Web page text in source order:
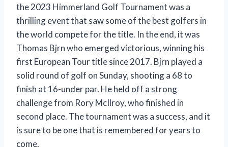
the 2023 Himmerland Golf Tournament was a
thrilling event that saw some of the best golfers in
the world compete for the title. In the end, it was
Thomas Bjrn who emerged victorious, winning his
first European Tour title since 2017. Bjrn played a
solid round of golf on Sunday, shooting a 68 to
finish at 16-under par. He held off a strong
challenge from Rory McIlroy, who finished in
second place. The tournament was a success, and it
is sure to be one that is remembered for years to
come.